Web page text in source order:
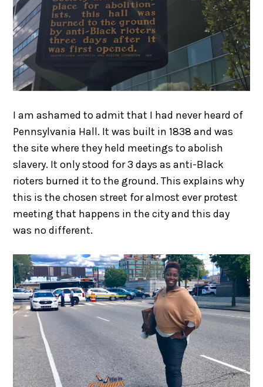
I am ashamed to admit that I had never heard of
Pennsylvania Hall. It was built in 1838 and was
the site where they held meetings to abolish
slavery. It only stood for 3 days as anti-Black
rioters burned it to the ground. This explains why
this is the chosen street for almost ever protest
meeting that happens in the city and this day
was no different.